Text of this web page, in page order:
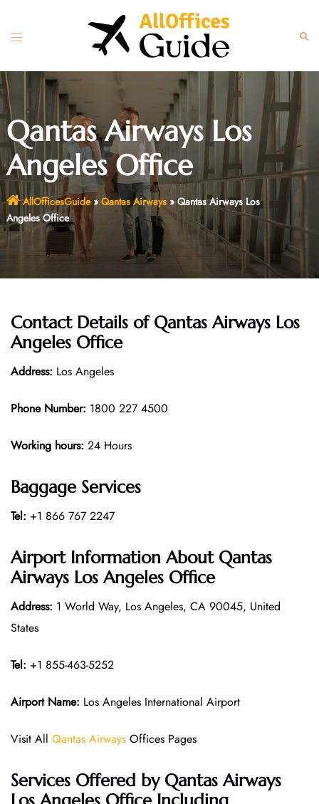
content
Toggle
Qantas Airways Los
Angeles Office
AllOfficesGuide» Qantas Airways» Qantas Airways Los
Angeles Office
Contact Details of Qantas Airways Los
Angeles Office
Address: Los Angeles
Phone Number: 1800 227 4500
Working hours: 24 Hours
Baggage Services
Tel: +1 866 767 2247
Airport Information About Qantas
Airways Los Angeles Office
Address: 1 World Way, Los Angeles, CA 90045, United
States
Tel: +1 855-463-5252
Airport Name: Los Angeles International Airport
Visit All Qantas Airways Offices Pages
Services Offered by Qantas Airways